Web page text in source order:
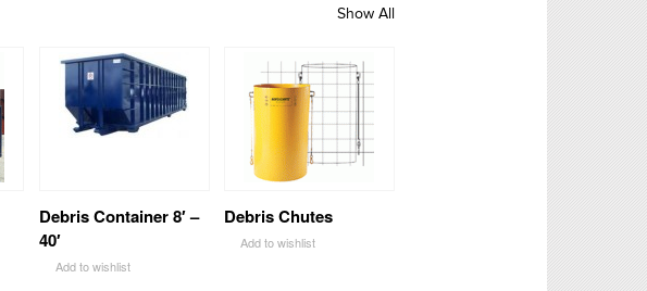
Show All
Debris Container 8′ –
40′
Add to wishlist
Debris Chutes
Add to wishlist